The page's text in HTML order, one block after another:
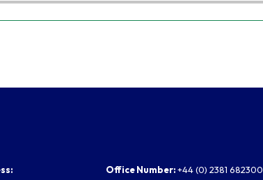
Office Number:+44 (0) 2381 682300